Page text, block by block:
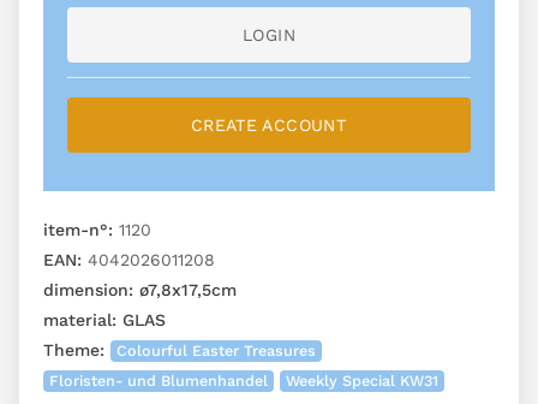
LOGIN
CREATE ACCOUNT
item-n°: 1120
EAN: 4042026011208
dimension: ø7,8x17,5cm
material: GLAS
Theme:
Colourful Easter Treasures
Floristen- und Blumenhandel
Weekly Special KW31